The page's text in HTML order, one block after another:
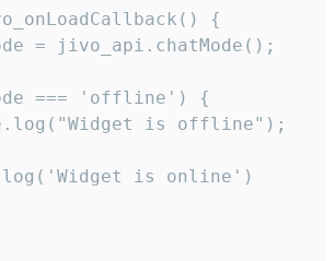
{
= jivo_api.chatMode();
=== 'offline') {
is offline");
is online')